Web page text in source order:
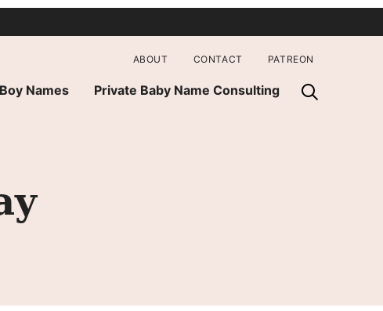
Names Private Baby Name Consulting
ABOUT CONTACT PATREON